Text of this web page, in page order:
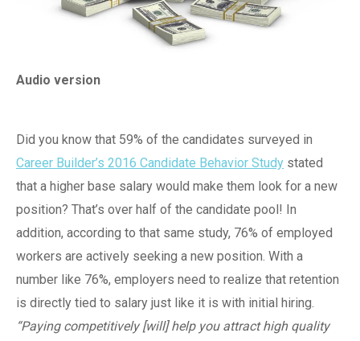
Audio version
Did you know that 59% of the candidates surveyed in
Career Builder’s 2016 Candidate Behavior Study stated
that a higher base salary would make them look for a new
position? That’s over half of the candidate pool! In
addition, according to that same study, 76% of employed
workers are actively seeking a new position. With a
number like 76%, employers need to realize that retention
is directly tied to salary just like it is with initial hiring.
“Paying competitively [will] help you attract high quality